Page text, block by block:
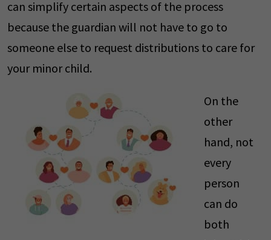
can simplify certain aspects of the process
because the guardian will not have to go to
someone else to request distributions to care for
your minor child.
On the
other
hand, not
every
person
can do
both